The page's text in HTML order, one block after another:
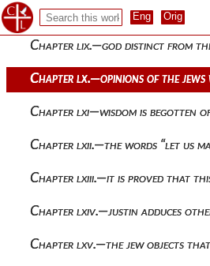
Chapter lviii.—the same is
Chapter lix.—god distinct from
Chapter lx.—opinions of the
Chapter lxi—wisdom is begotten
Chapter lxii.—the words “let us
Chapter lxiii.—it is proved that
Chapter lxiv.—justin adduces
Chapter lxv.—the jew objects